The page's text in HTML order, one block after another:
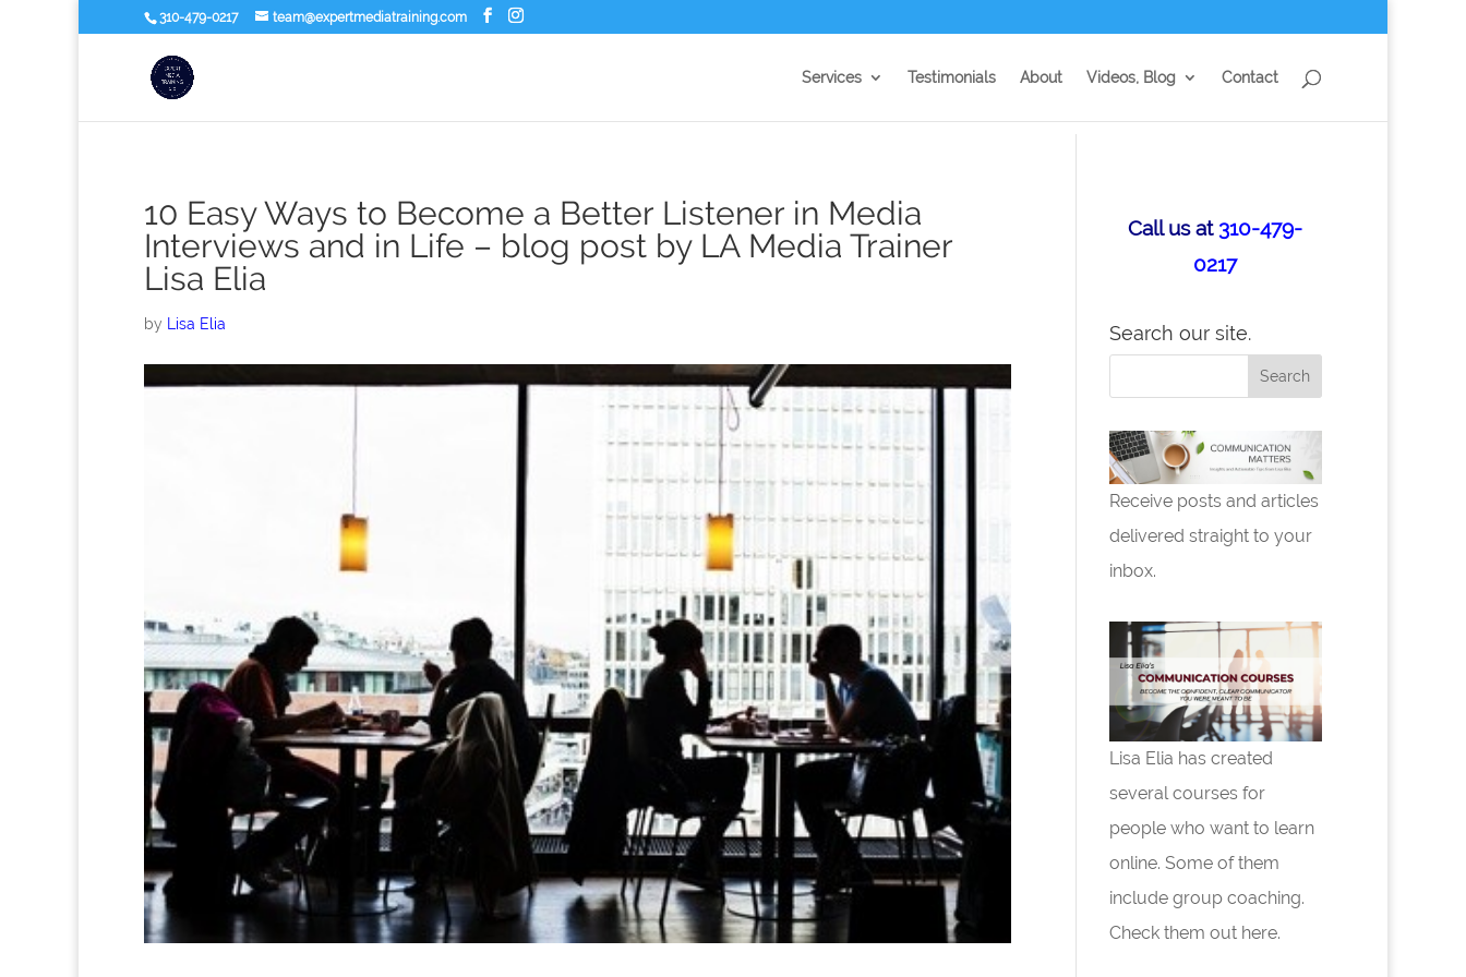
310-479-0217 team@expertmediatraining.com
Services Testimonials About Videos, Blog Contact
10 Easy Ways to Become a Better Listener in Media
Interviews and in Life – blog post by LA Media Trainer
Lisa Elia
by Lisa Elia
Call us at310-479-
0217
Search our site.
Receive posts and articles
delivered straight to your
inbox.
Lisa Elia has created
several courses for
people who want to learn
online. Some of them
include group coaching.
Check them out here.